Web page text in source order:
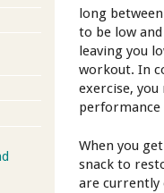
long
to be low
leaving you
workout. In
exercise,
performance
When you
snack to
are currently